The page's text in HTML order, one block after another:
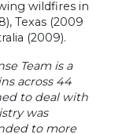
wildfires in
Texas (2009
(2009).
Team is a
across 44
to deal with
was
to more